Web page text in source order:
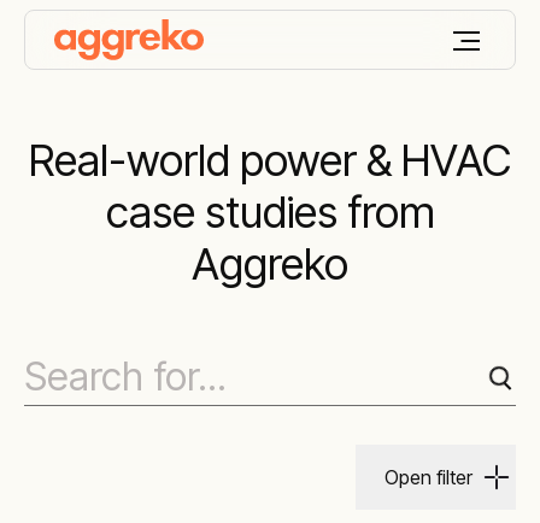
Real-world power & HVAC
case studies from
Aggreko
Open filter